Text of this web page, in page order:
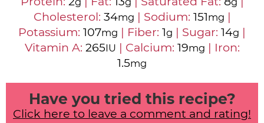
Cholesterol: 34mg | Sodium: 151mg |
Potassium: 107mg | Fiber: 1g | Sugar: 14g |
Vitamin A: 265IU | Calcium: 19mg | Iron:
1.5mg
Have you tried this recipe?
Click here to leave a comment and rating!